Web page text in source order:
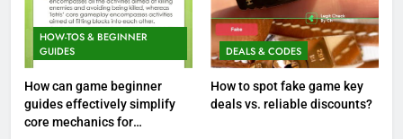
HOW-TOS & BEGINNER
GUIDES
How can game beginner
guides effectively simplify
core mechanics for
DEALS & CODES
How to spot fake game key
deals vs. reliable discounts?